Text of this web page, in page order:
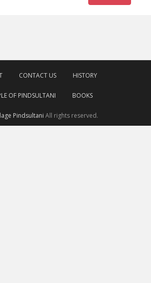
CONTACT US HISTORY
OF PINDSULTANI BOOKS
Pindsultani All rights reserved.